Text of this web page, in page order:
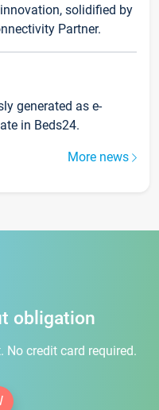
solidified by
Partner.
generated as e-
in Beds24.
More news
obligation
No credit card required.